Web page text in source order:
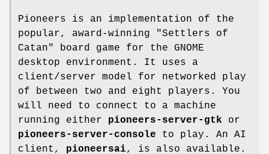
Pioneers is an implementation of the
popular, award-winning "Settlers of
Catan" board game for the GNOME
desktop environment. It uses a
client/server model for networked play
of between two and eight players. You
will need to connect to a machine
running either pioneers-server-gtk or
pioneers-server-console to play. An AI
client, pioneersai, is also available.